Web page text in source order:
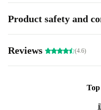
Product safety and
Reviews (4.6)
Top